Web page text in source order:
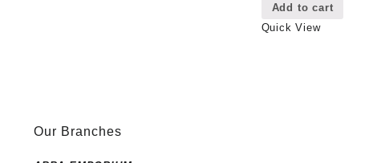
Add to cart
Quick View
Our Branches